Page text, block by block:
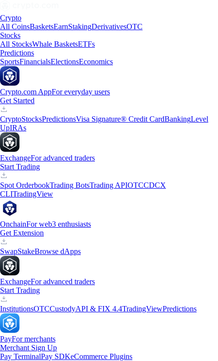
Crypto
All CoinsBasketsEarnStakingDerivativesOTC
Stocks
All StocksWhale BasketsETFs
Predictions
SportsFinancialsElectionsEconomics
Crypto.com AppFor everyday users
Get Started
CryptoStocksPredictionsVisa Signature® Credit CardBankingLevel
UpIRAs
ExchangeFor advanced traders
Start Trading
Spot OrderbookTrading BotsTrading APIOTCCDCX
CLITradingView
OnchainFor web3 enthusiasts
Get Extension
SwapStakeBrowse dApps
ExchangeFor advanced traders
Start Trading
InstitutionsOTCCustodyAPI & FIX 4.4TradingViewPredictions
PayFor merchants
Merchant Sign Up
Pay TerminalPay SDKeCommerce Plugins